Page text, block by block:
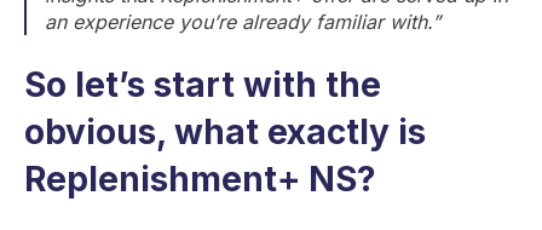
an experience you’re already familiar with.”
So let’s start with the
obvious, what exactly is
Replenishment+ NS?